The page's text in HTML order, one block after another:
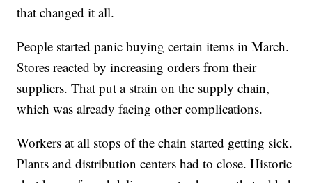
that changed it all.
People started panic buying certain items in March.
Stores reacted by increasing orders from their
suppliers. That put a strain on the supply chain,
which was already facing other complications.
Workers at all stops of the chain started getting sick.
Plants and distribution centers had to close. Historic